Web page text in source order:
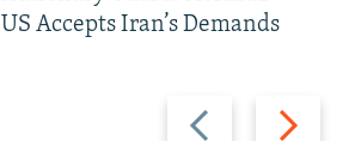
Previous
Next
Accepts Iran’s Demands